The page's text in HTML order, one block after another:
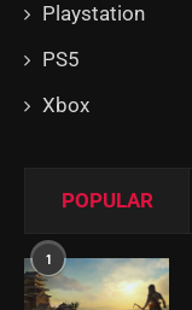
Playstation
PS5
Xbox
POPULAR
1